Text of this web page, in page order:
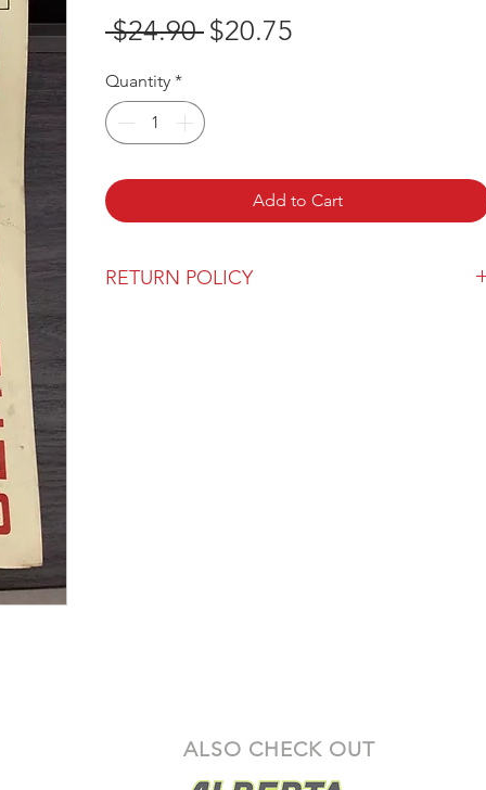
$24.90 Regular
$20.75
Quantity *
Add to Cart
RETURN POLICY
ALSO CHECK OUT